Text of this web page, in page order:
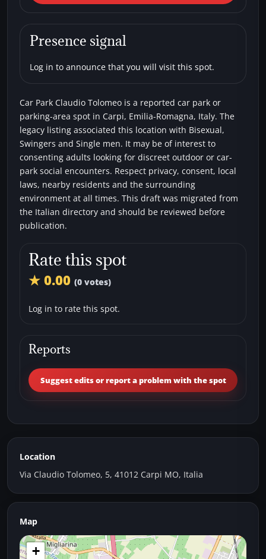
Car Park Claudio Tolomeo
Car parks Bisexual
Presence signal
Log in to announce that you will visit this spot.
Car Park Claudio Tolomeo is a reported car park or
parking-area spot in Carpi, Emilia-Romagna, Italy. The
legacy listing associated this location with Bisexual,
Swingers and Single men. It may be of interest to
consenting adults looking for discreet outdoor or car-
park social encounters. Respect privacy, consent, local
laws, nearby residents and the surrounding
environment at all times. This draft was migrated from
the Italian directory and should be reviewed before
publication.
Rate this spot
★ 0.00 (0 votes)
Log in to rate this spot.
Reports
Suggest edits or report a problem with the spot
Location
Via Claudio Tolomeo, 5, 41012 Carpi MO, Italia
Map
+